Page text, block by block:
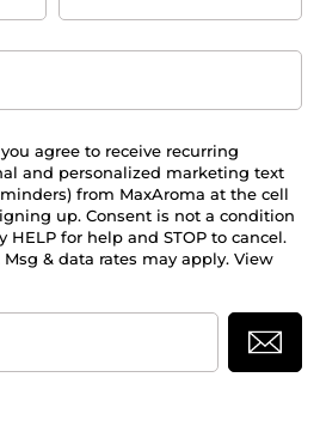
agree to receive recurring
and personalized marketing text
from MaxAroma at the cell
up. Consent is not a condition
HELP for help and STOP to cancel.
& data rates may apply. View